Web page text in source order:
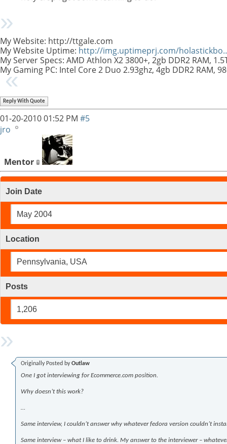
My Website: http://ttgale.com
My Website Uptime: http://img.uptimeprj.com/
My Server Specs: AMD Athlon X2 3800+, 2gb DDR2 RAM,
My Gaming PC: Intel Core 2 Duo 2.93ghz, 4gb DDR2 RAM,
Reply With Quote
01-20-201001:52 PM #5
jro
Mentor
Join Date
May 2004
Location
Pennsylvania, USA
Posts
1,206
Originally Posted byOutlaw
One I got interviewing for Ecommerce.com position.
Why doesn’t this work?
…
Same interview, I couldn’t answer why whatever fedora version couldn’t
Same interview – what I like to drink. My answer to the interviewer –